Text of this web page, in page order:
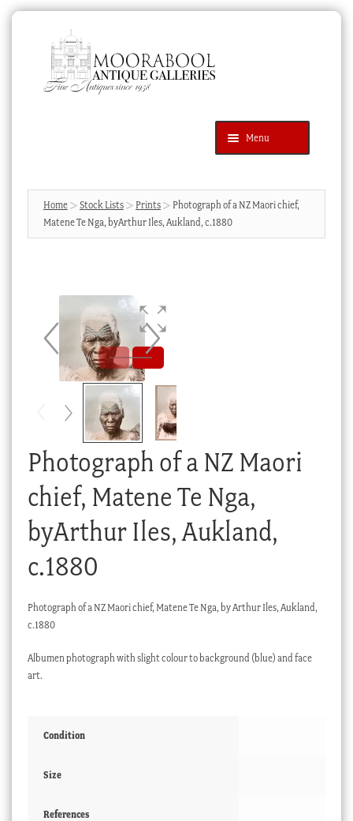
navigation
content
Menu
Products
search
SEARCH
News & Events
Cart
Checkout
My account
Home Stock Lists Prints
Photograph of a NZ Maori chief,
Matene Te Nga, byArthur Iles, Aukland, c.1880
Photograph of a NZ Maori
chief, Matene Te Nga,
byArthur Iles, Aukland,
c.1880
Photograph of a NZ Maori chief, Matene Te Nga, by Arthur Iles, Aukland,
c.1880
Albumen photograph with slight colour to background (blue) and face
art.
Condition
Size
References